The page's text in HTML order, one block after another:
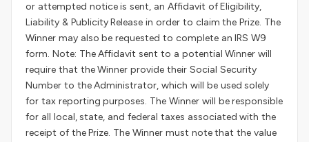
or attempted notice is sent, an Affidavit of Eligibility,
Liability & Publicity Release in order to claim the Prize. The
Winner may also be requested to complete an IRS W9
form. Note: The Affidavit sent to a potential Winner will
require that the Winner provide their Social Security
Number to the Administrator, which will be used solely
for tax reporting purposes. The Winner will be responsible
for all local, state, and federal taxes associated with the
receipt of the Prize. The Winner must note that the value